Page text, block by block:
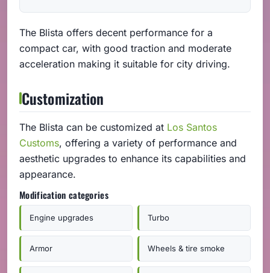
The Blista offers decent performance for a
compact car, with good traction and moderate
acceleration making it suitable for city driving.
Customization
The Blista can be customized at Los Santos
Customs, offering a variety of performance and
aesthetic upgrades to enhance its capabilities and
appearance.
Modification categories
Engine upgrades Turbo
Armor Wheels & tire smoke